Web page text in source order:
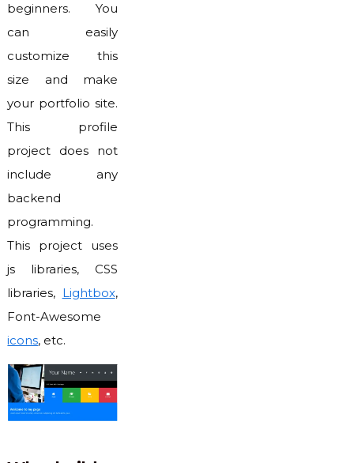
beginners. You
can easily
customize this
size and make
your portfolio site.
This profile
project does not
include any
backend
programming.
This project uses
js libraries, CSS
libraries, Lightbox,
Font-Awesome
icons, etc.